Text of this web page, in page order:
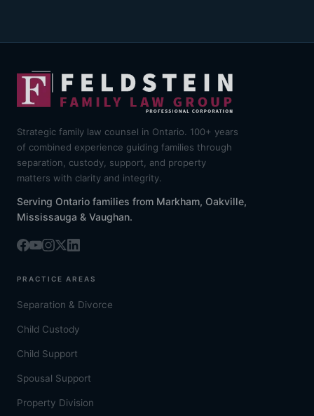
Strategic family law counsel in Ontario. 100+ years
of combined experience guiding families through
separation, custody, support, and property
matters with clarity and integrity.
Serving Ontario families from Markham, Oakville,
Mississauga & Vaughan.
PRACTICE AREAS
Separation & Divorce
Child Custody
Child Support
Spousal Support
Property Division